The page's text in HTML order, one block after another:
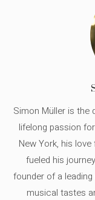
Simon Müller is the
lifelong passion
New York, his
fueled his
founder of a
musical tastes